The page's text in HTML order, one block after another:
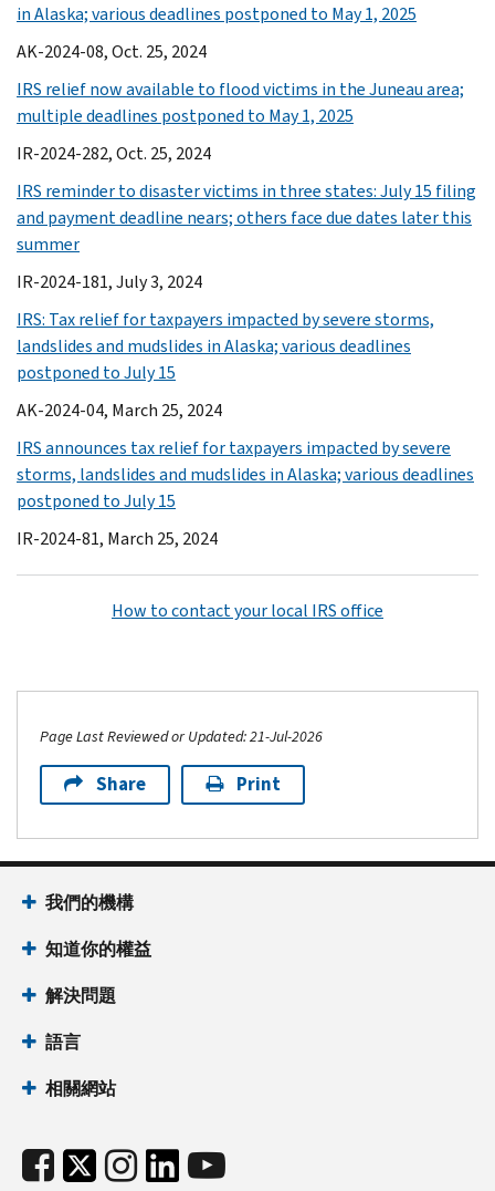
in Alaska; various deadlines postponed to May 1, 2025
AK-2024-08, Oct. 25, 2024
IRS relief now available to flood victims in the Juneau area;
multiple deadlines postponed to May 1, 2025
IR-2024-282, Oct. 25, 2024
IRS reminder to disaster victims in three states: July 15 filing
and payment deadline nears; others face due dates later this
summer
IR-2024-181, July 3, 2024
IRS: Tax relief for taxpayers impacted by severe storms,
landslides and mudslides in Alaska; various deadlines
postponed to July 15
AK-2024-04, March 25, 2024
IRS announces tax relief for taxpayers impacted by severe
storms, landslides and mudslides in Alaska; various deadlines
postponed to July 15
IR-2024-81, March 25, 2024
How to contact your local IRS office
Page Last Reviewed or Updated: 21-Jul-2026
Share Print
我們的機構
知道你的權益
解決問題
語言
相關網站